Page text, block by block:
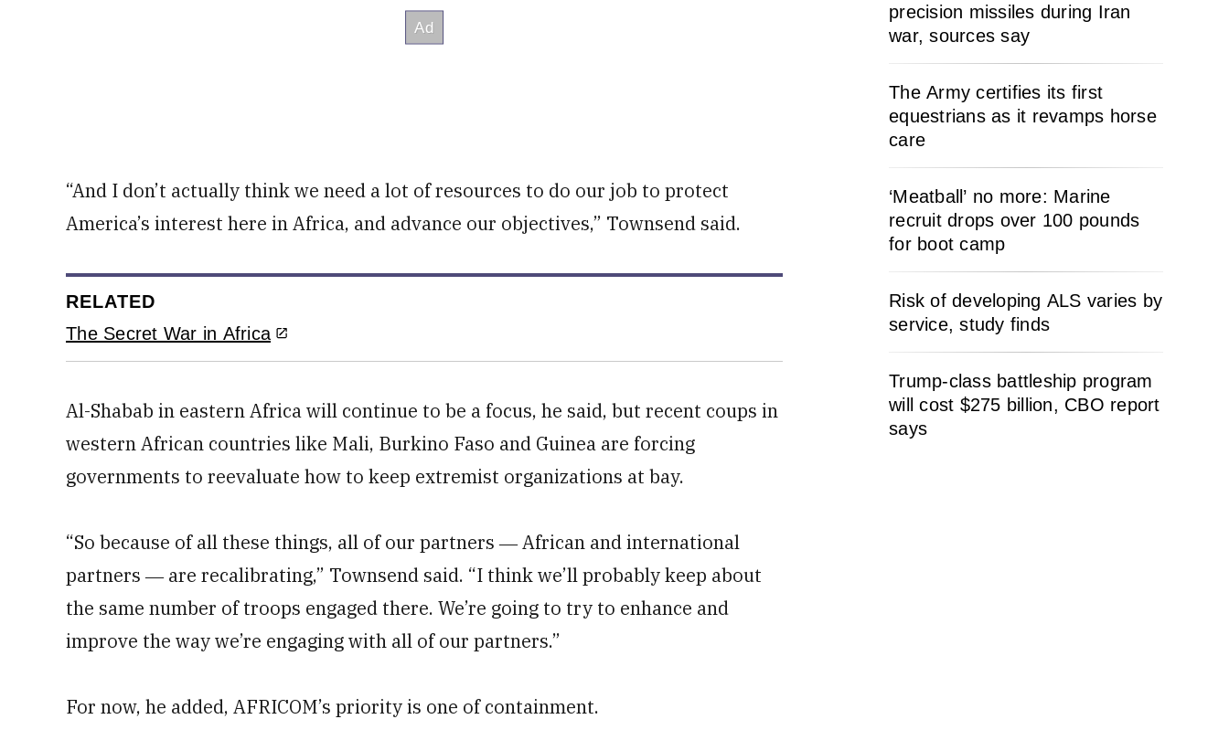
“And I don’t actually think we need a lot of resources to do our job to protect
America’s interest here in Africa, and advance our objectives,” Townsend said.
RELATED
The Secret War in Africa
Al-Shabab in eastern Africa will continue to be a focus, he said, but recent coups in
western African countries like Mali, Burkino Faso and Guinea are forcing
governments to reevaluate how to keep extremist organizations at bay.
“So because of all these things, all of our partners ― African and international
partners ― are recalibrating,” Townsend said. “I think we’ll probably keep about
the same number of troops engaged there. We’re going to try to enhance and
improve the way we’re engaging with all of our partners.”
For now, he added, AFRICOM’s priority is one of containment.
precision missiles during Iran
war, sources say
The Army certifies its first
equestrians as it revamps horse
care
‘Meatball’ no more: Marine
recruit drops over 100 pounds
for boot camp
Risk of developing ALS varies by
service, study finds
Trump-class battleship program
will cost $275 billion, CBO report
says